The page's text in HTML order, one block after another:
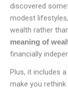
discovered
modest
wealth rather
meaning of
financially
Plus, it includes a
make you